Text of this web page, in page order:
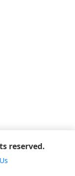
reserved.